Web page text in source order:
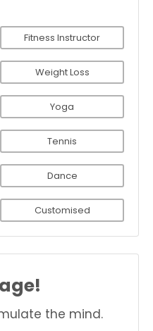
Fitness Instructor
Weight Loss
Yoga
Tennis
Dance
Customised
the mind.